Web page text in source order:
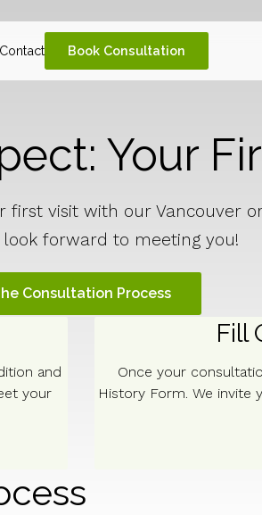
Contact Book Consultation
Your
visit with our Vancouver
look forward to meeting you!
Consultation Process
and
your
Fill
Once your
History Form. We